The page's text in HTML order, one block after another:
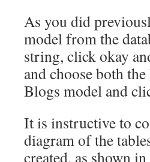
As you did
model from the
string, click okay
and choose both
Blogs model and
It is instructive to
diagram of the
created, as shown